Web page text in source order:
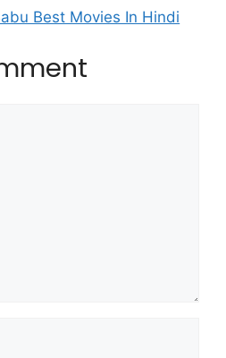
Best Movies In Hindi